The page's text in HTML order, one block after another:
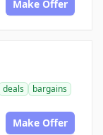
Make Offer
deals
bargains
Make Offer